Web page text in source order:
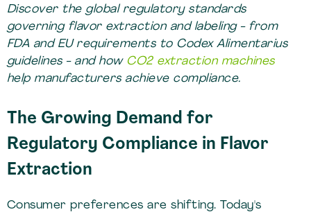
Discover the global regulatory standards
governing flavor extraction and labeling - from
FDA and EU requirements to Codex Alimentarius
guidelines - and howCO2 extraction machines
help manufacturers achieve compliance.
The Growing Demand for
Regulatory Compliance in Flavor
Extraction
Consumer preferences are shifting. Today's